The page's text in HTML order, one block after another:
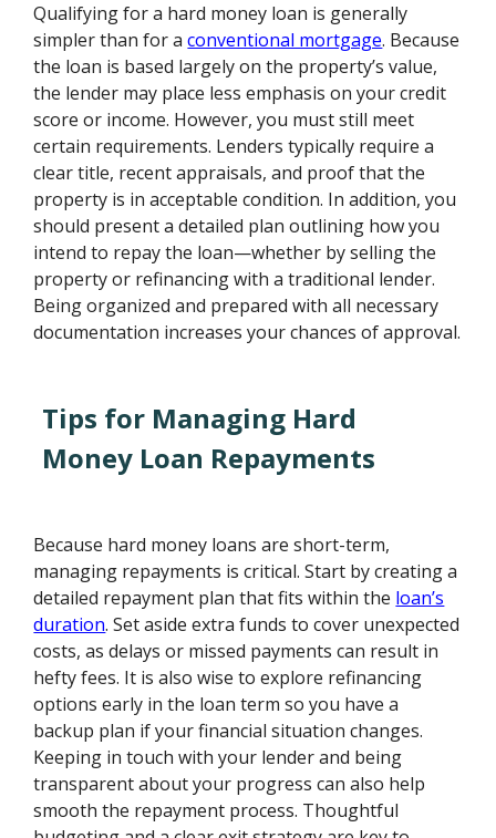
Qualifying for a hard money loan is generally
simpler than for aconventional mortgage. Because
the loan is based largely on the property’s value,
the lender may place less emphasis on your credit
score or income. However, you must still meet
certain requirements. Lenders typically require a
clear title, recent appraisals, and proof that the
property is in acceptable condition. In addition, you
should present a detailed plan outlining how you
intend to repay the loan—whether by selling the
property or refinancing with a traditional lender.
Being organized and prepared with all necessary
documentation increases your chances of approval.
Tips for Managing Hard
Money Loan Repayments
Because hard money loans are short-term,
managing repayments is critical. Start by creating a
detailed repayment plan that fits within the loan’s
duration. Set aside extra funds to cover unexpected
costs, as delays or missed payments can result in
hefty fees. It is also wise to explore refinancing
options early in the loan term so you have a
backup plan if your financial situation changes.
Keeping in touch with your lender and being
transparent about your progress can also help
smooth the repayment process. Thoughtful